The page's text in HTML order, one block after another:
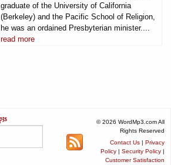
graduate of the University of California
(Berkeley) and the Pacific School of Religion,
he was an ordained Presbyterian minister....
read more
© 2026 WordMp3.com All
Rights Reserved
Contact Us | Privacy
Policy | Security Policy |
Customer Satisfaction